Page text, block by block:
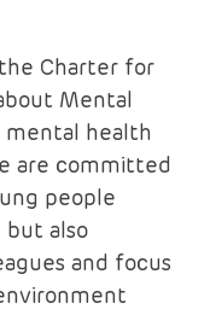
Charter for
Mental
mental health
are committed
people
also
and focus